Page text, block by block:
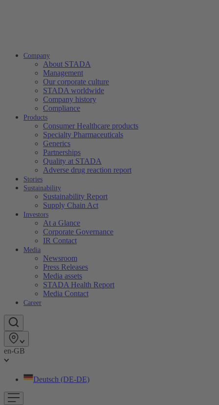
Company
About STADA
Management
Our corporate culture
STADA worldwide
Company history
Compliance
Products
Consumer Healthcare products
Specialty Pharmaceuticals
Generics
Partnerships
Quality at STADA
Adverse drug reaction report
Stories
Sustainability
Sustainability Report
Supply Chain Act
Investors
At a Glance
Corporate Governance
IR Contact
Media
Newsroom
Press Releases
Media assets
STADA Health Report
Media Contact
Career
en-GB
Deutsch (DE-DE)